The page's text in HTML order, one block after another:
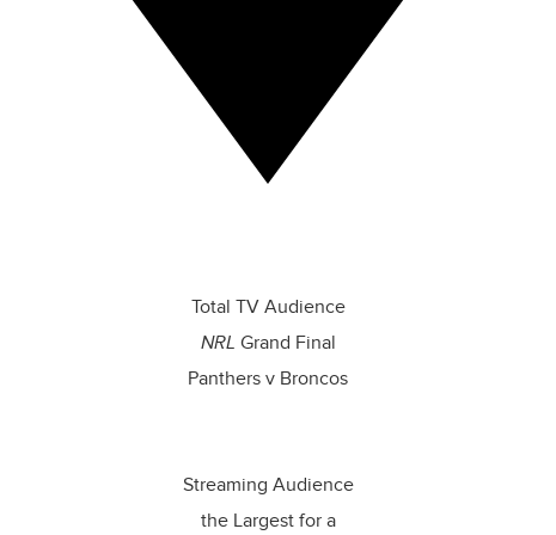
Total TV Audience
NRL Grand Final
Panthers v Broncos
Streaming Audience
the Largest for a